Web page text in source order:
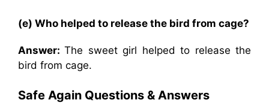
(e) Who helped to release the bird from cage?
Answer:The sweet girl helped to release the
bird from cage.
Safe Again Questions & Answers